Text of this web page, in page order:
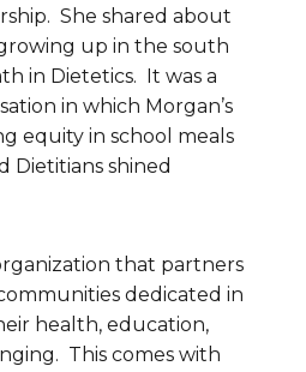
She shared about
up in the south
in Dietetics. It was a
in which Morgan’s
equity in school meals
Dietitians shined
that partners
dedicated in
health, education,
This comes with